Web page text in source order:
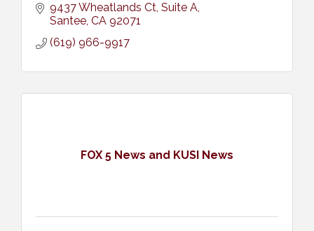
9437 Wheatlands Ct Suite A
Santee CA 92071
(619) 966-9917
FOX 5 News and KUSI News